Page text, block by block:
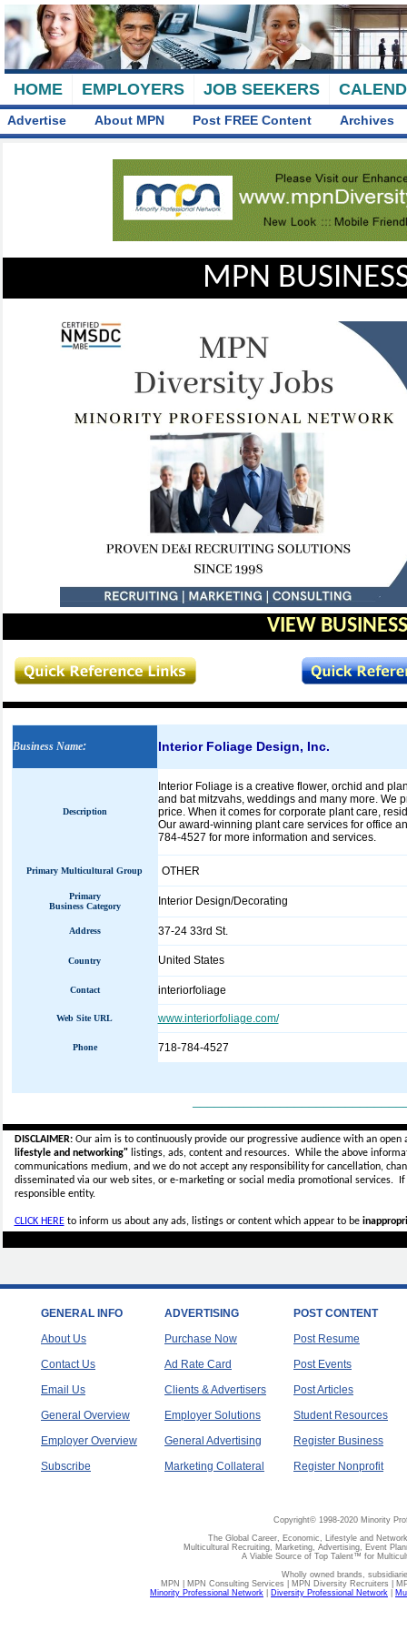
HOME EMPLOYERS JOB SEEKERS
Advertise About MPN Post FREE Content Archives
MPN
VIEW
Business Name: Interior Foliage Design, Inc.
Description
Interior Foliage is a creative flower, orchid and
and bat mitzvahs, weddings and many more. We
price. When it comes for corporate plant care,
Our award-winning plant care services for office
784-4527 for more information and services.
Primary Multicultural Group OTHER
Primary
Business Category
Interior Design/Decorating
Address 37-24 33rd St.
Country United States
Contact interiorfoliage
Web Site URL www.interiorfoliage.com/
Phone 718-784-4527
DISCLAIMER:Our aim is to continuously provide our progressive audience with an
lifestyle and networking"listings, ads, content and resources. While the above
communications medium, and we do not accept anyresponsibility for cancellation,
disseminated via our web sites, or e-marketing or social media promotional services.
responsible entity.
CLICK HEREto inform us about any ads, listings or content which appear to be
GENERAL INFO
About Us
Contact Us
Email Us
General Overview
Employer Overview
Subscribe
ADVERTISING
Purchase Now
Ad Rate Card
Clients & Advertisers
Employer Solutions
General Advertising
Marketing Collateral
POST CONTENT
Post Resume
Post Events
Post Articles
Student Resources
Register Business
Register Nonprofit
Copyright© 1998-2020 Minority
The Global Career, Economic, Lifestyle and
Multicultural Recruiting, Marketing, Advertising, Event
A Viable Source of Top Talent™ for
Wholly owned brands,
MPN | MPN Consulting Services | MPN Diversity Recruiters |
Minority Professional Network
Diversity Professional Network